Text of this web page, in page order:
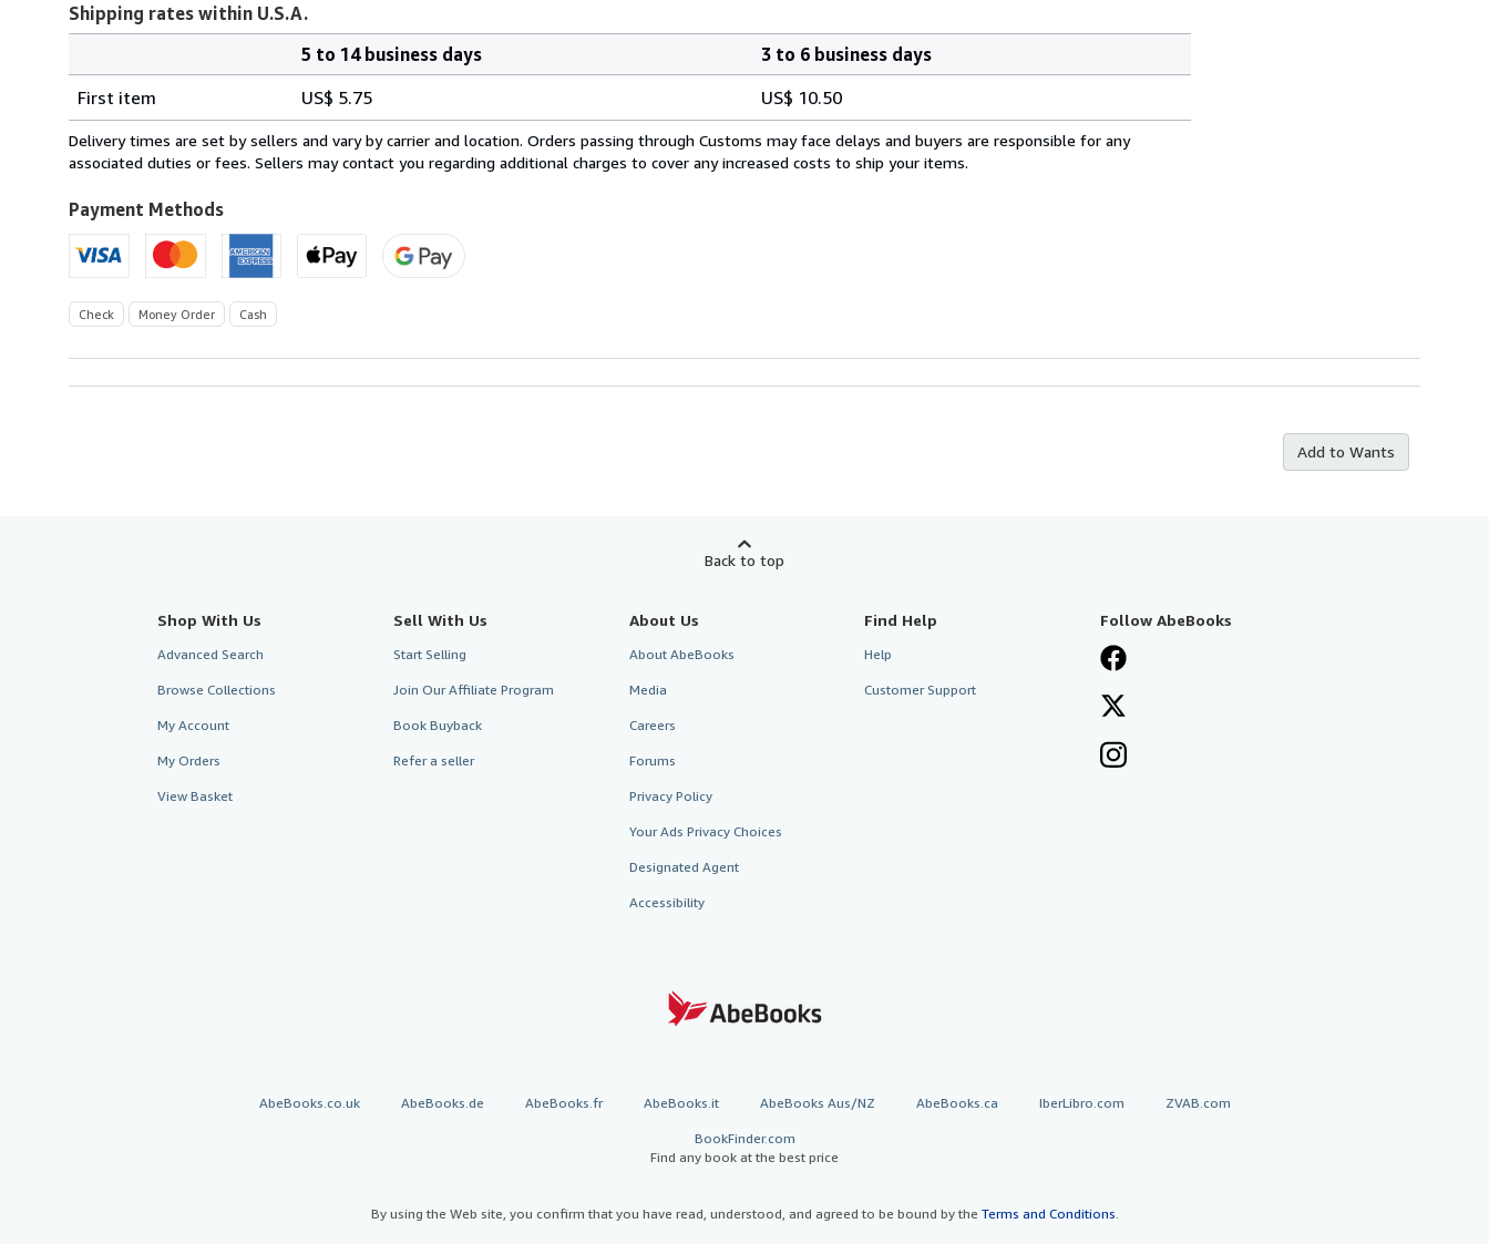
Shipping rates within U.S.A.
rates
within
U.S.A.
5 to 14 business days
3 to 6 business days
First item
US$ 5.75 US$ 10.50
Delivery times are set by sellers and vary by carrier and location. Orders passing through Customs may face delays and buyers are responsible for any
associated duties or fees. Sellers may contact you regarding additional charges to cover any increased costs to ship your items.
Payment Methods
Check Money Order Cash
Add to Wants
Back to top
Shop With Us
Advanced Search
Browse Collections
My Account
My Orders
View Basket
Sell With Us
Start Selling
Join Our Affiliate Program
Book Buyback
Refer a seller
About Us
About AbeBooks
Media
Careers
Forums
Privacy Policy
Your Ads Privacy Choices
Designated Agent
Accessibility
Find Help
Help
Customer Support
Follow AbeBooks
AbeBooks.co.uk AbeBooks.de AbeBooks.fr AbeBooks.it AbeBooks Aus/NZ AbeBooks.ca IberLibro.com ZVAB.com
BookFinder.com
Find any book at the best price
By using the Web site, you confirm that you have read, understood, and agreed to be bound by the Terms and Conditions